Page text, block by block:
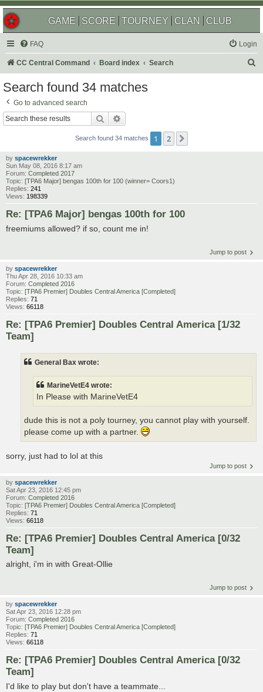
GAME SCORE TOURNEY CLAN CLUB
FAQ Login
CC Central Command Board index Search
Search found 34 matches
Go to advanced search
Search
Search found 34 matches 1 2
by spacewrekker
Sun May 08, 2016 8:17 am
Forum: Completed 2017
Topic: [TPA6 Major] bengas 100th for 100 (winner= Coors1)
Replies: 241
Views: 198339
Re: [TPA6 Major] bengas 100th for 100
freemiums allowed? if so, count me in!
Jump to post
by spacewrekker
Thu Apr 28, 2016 10:33 am
Forum: Completed 2016
Topic: [TPA6 Premier] Doubles Central America [Completed]
Replies: 71
Views: 66118
Re: [TPA6 Premier] Doubles Central America [1/32
Team]
General Bax wrote:
MarineVetE4 wrote:
In Please with MarineVetE4
dude this is not a poly tourney, you cannot play with yourself.
please come up with a partner.
sorry, just had to lol at this
Jump to post
by spacewrekker
Sat Apr 23, 2016 12:45 pm
Forum: Completed 2016
Topic: [TPA6 Premier] Doubles Central America [Completed]
Replies: 71
Views: 66118
Re: [TPA6 Premier] Doubles Central America [0/32
Team]
alright, i'm in with Great-Ollie
Jump to post
by spacewrekker
Sat Apr 23, 2016 12:28 pm
Forum: Completed 2016
Topic: [TPA6 Premier] Doubles Central America [Completed]
Replies: 71
Views: 66118
Re: [TPA6 Premier] Doubles Central America [0/32
Team]
I'd like to play but don't have a teammate...